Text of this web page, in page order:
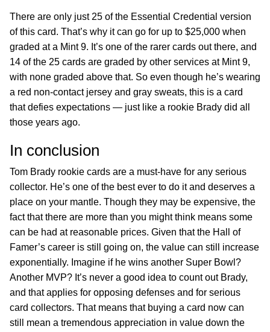
There are only just 25 of the Essential Credential version
of this card. That’s why it can go for up to $25,000 when
graded at a Mint 9. It’s one of the rarer cards out there, and
14 of the 25 cards are graded by other services at Mint 9,
with none graded above that. So even though he’s wearing
a red non-contact jersey and gray sweats, this is a card
that defies expectations — just like a rookie Brady did all
those years ago.
In conclusion
Tom Brady rookie cards are a must-have for any serious
collector. He’s one of the best ever to do it and deserves a
place on your mantle. Though they may be expensive, the
fact that there are more than you might think means some
can be had at reasonable prices. Given that the Hall of
Famer’s career is still going on, the value can still increase
exponentially. Imagine if he wins another Super Bowl?
Another MVP? It’s never a good idea to count out Brady,
and that applies for opposing defenses and for serious
card collectors. That means that buying a card now can
still mean a tremendous appreciation in value down the